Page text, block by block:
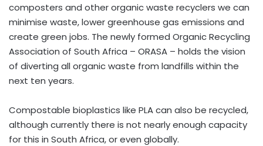
composters and other organic waste recyclers we can
minimise waste, lower greenhouse gas emissions and
create green jobs. The newly formed Organic Recycling
Association of South Africa – ORASA – holds the vision
of diverting all organic waste from landfills within the
next ten years.
Compostable bioplastics like PLA can also be recycled,
although currently there is not nearly enough capacity
for this in South Africa, or even globally.